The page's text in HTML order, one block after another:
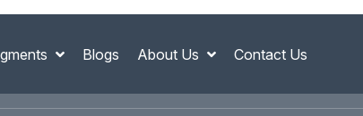
Blogs About Us Contact Us